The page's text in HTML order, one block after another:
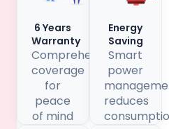
6 Years
Warranty
Comprehensive
coverage
for
peace
of mind
Energy
Saving
Smart
power
reduces